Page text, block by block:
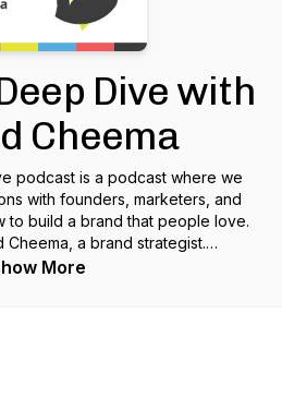
Dive with
Cheema
podcast is a podcast where we
with founders, marketers, and
to build a brand that people love.
Cheema, a brand strategist.
More